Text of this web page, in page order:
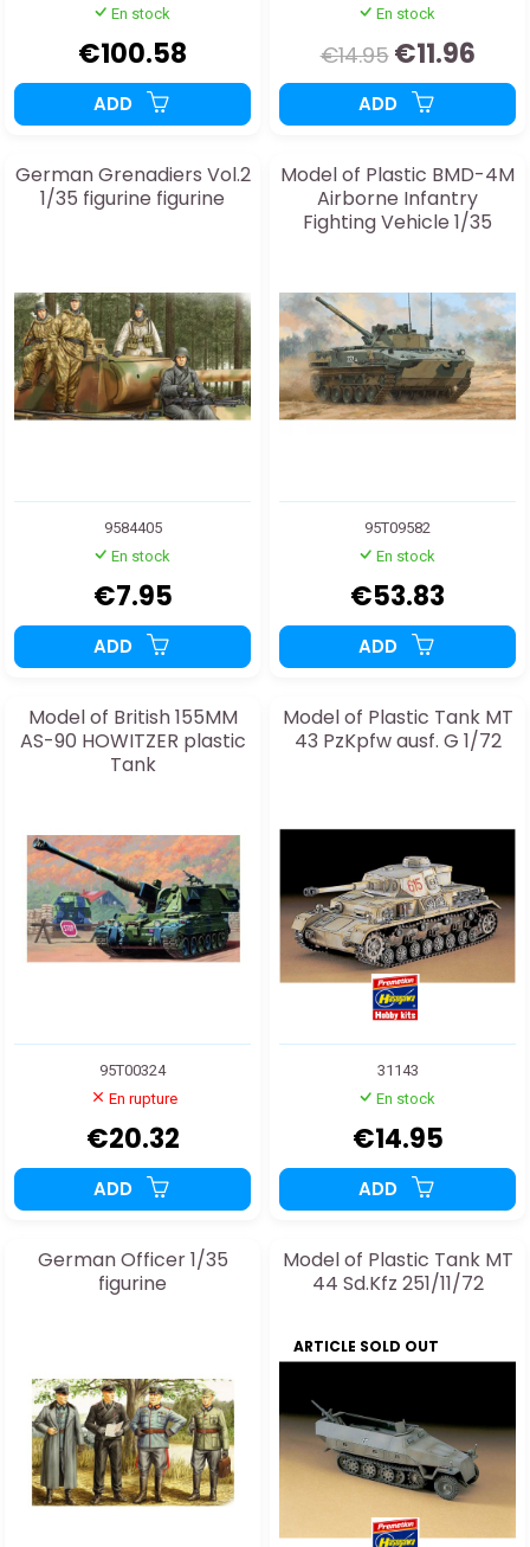
En stock
€100.58
ADD
En stock
€14.95 €11.96
ADD
German Grenadiers Vol.2
1/35 figurine figurine
9584405
En stock
€7.95
ADD
Model of Plastic BMD-4M
Airborne Infantry
Fighting Vehicle 1/35
95T09582
En stock
€53.83
ADD
Model of British 155MM
AS-90 HOWITZER plastic
Tank
95T00324
En rupture
€20.32
ADD
Model of Plastic Tank MT
43 PzKpfw ausf. G 1/72
31143
En stock
€14.95
ADD
German Officer 1/35
figurine
Model of Plastic Tank MT
44 Sd.Kfz 251/11/72
ARTICLE SOLD OUT